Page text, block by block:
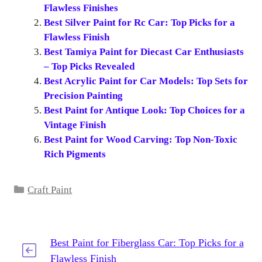
Flawless Finishes
Best Silver Paint for Rc Car: Top Picks for a
Flawless Finish
Best Tamiya Paint for Diecast Car Enthusiasts
– Top Picks Revealed
Best Acrylic Paint for Car Models: Top Sets for
Precision Painting
Best Paint for Antique Look: Top Choices for a
Vintage Finish
Best Paint for Wood Carving: Top Non-Toxic
Rich Pigments
Categories
Craft Paint
Best Paint for Fiberglass Car: Top Picks for a
Flawless Finish